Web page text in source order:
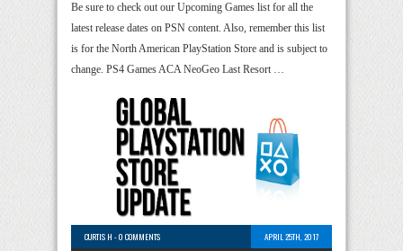
Be sure to check out our Upcoming Games list for all the
latest release dates on PSN content. Also, remember this list
is for the North American PlayStation Store and is subject to
change. PS4 Games ACA NeoGeo Last Resort …
CURTIS H -0 COMMENTS
APRIL 25TH, 2017